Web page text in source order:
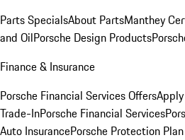
Parts SpecialsAbout PartsManthey
and OilPorsche Design Products
Finance & Insurance
Porsche Financial Services Offers
Trade-InPorsche Financial Services
Auto InsurancePorsche Protection